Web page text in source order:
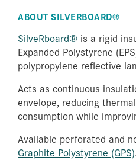
ABOUT SILVERBOARD®
SilveRboard® is a rigid
Expanded Polystyrene
polypropylene reflective
Acts as continuous
envelope, reducing
consumption while
Available perforated and
Graphite Polystyrene (GPS)